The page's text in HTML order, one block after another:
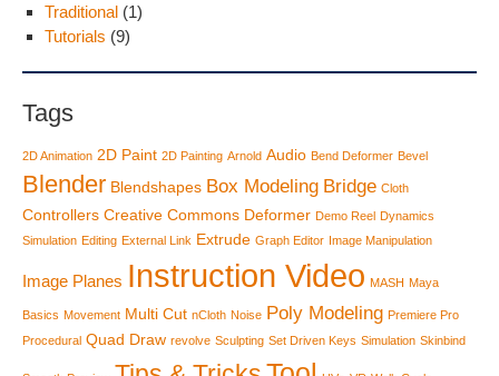
Traditional (1)
Tutorials (9)
Tags
2D Animation 2D Paint 2D Painting Arnold Audio Bend Deformer Bevel
Blender Blendshapes Box Modeling Bridge Cloth
Controllers Creative Commons Deformer Demo Reel Dynamics
Simulation Editing External Link Extrude Graph Editor Image Manipulation
Image Planes Instruction Video MASH Maya
Basics Movement Multi Cut nCloth Noise Poly Modeling Premiere Pro
Procedural Quad Draw revolve Sculpting Set Driven Keys Simulation Skinbind